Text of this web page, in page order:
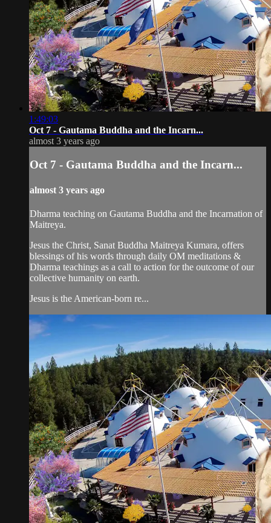
1:49:03
Oct 7 - Gautama Buddha and the Incarn...
almost 3 years ago
Oct 7 - Gautama Buddha and the Incarn...
almost 3 years ago
Dharma teaching on Gautama Buddha and the Incarnation of
Maitreya.
Jesus the Christ, Sanat Buddha Maitreya Kumara, offers
blessings of his words through daily OM meditations &
Dharma teachings as a call to action for the outcome of our
collective humanity on earth.
Jesus is the American-born re...